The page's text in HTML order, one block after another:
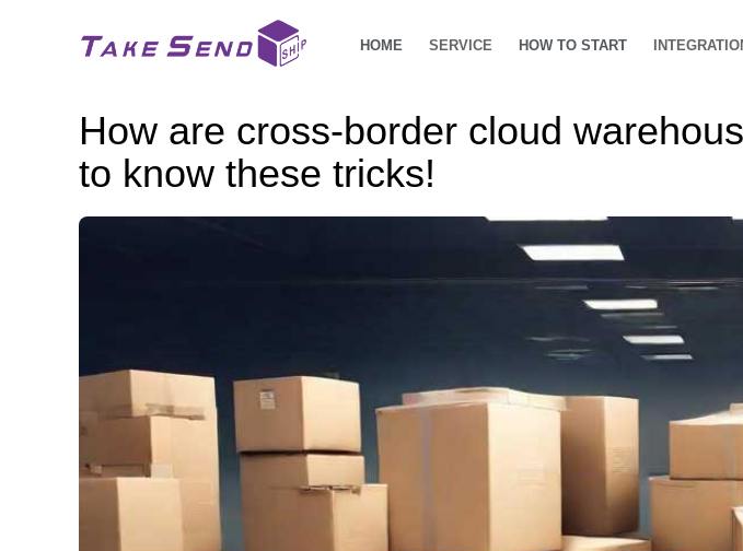
HOME SERVICE HOW TO START
How are cross-border cloud
to know these tricks!